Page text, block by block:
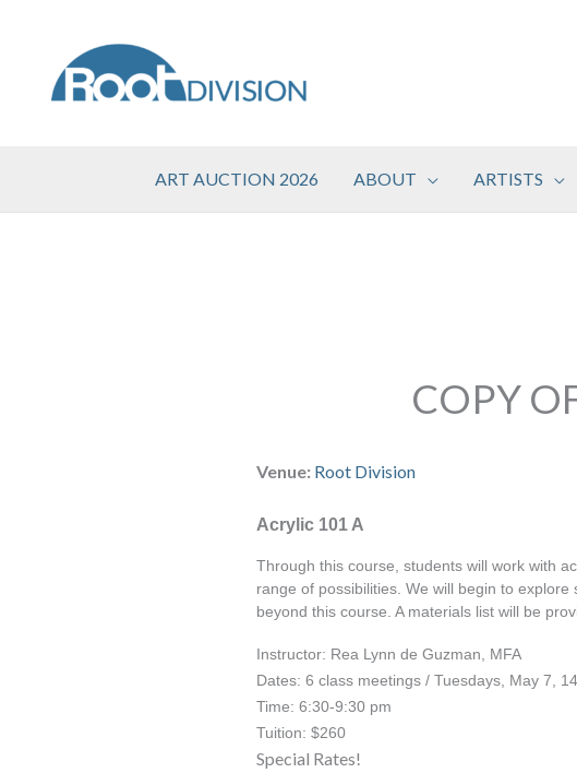
ART AUCTION 2026 ABOUT ARTISTS
COPY
Venue: Root Division
Acrylic 101 A
Through this course, students will work with
range of possibilities. We will begin to
beyond this course. A materials list will be
Instructor: Rea Lynn de Guzman, MFA
Dates: 6 class meetings / Tuesdays, May 7,
Time: 6:30-9:30 pm
Tuition: $260
Special Rates!